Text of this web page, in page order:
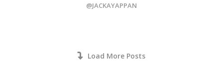
@JACKAYAPPAN
Load More Posts